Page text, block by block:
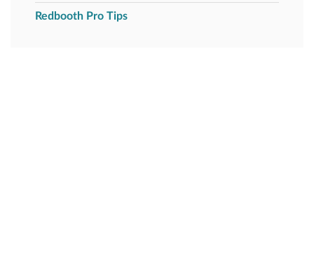
Redbooth Pro Tips